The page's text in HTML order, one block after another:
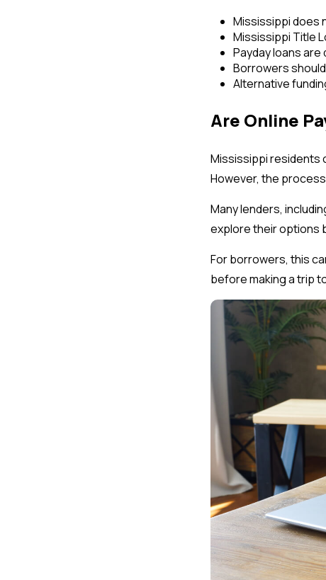
Mississippi does
Mississippi Title
Payday loans
Borrowers
Alternative
Are Online
Mississippi residents
However, the
Many lenders,
explore their options
For borrowers, this
before making a trip